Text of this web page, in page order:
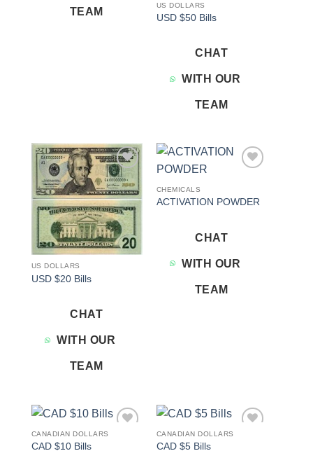
TEAM
US DOLLARS
USD $50 Bills
CHAT
WITH OUR
TEAM
Add to
wishlist
US DOLLARS
USD $20 Bills
CHAT
WITH OUR
TEAM
CHEMICALS
ACTIVATION POWDER
CHAT
WITH OUR
TEAM
CANADIAN DOLLARS
CAD $10 Bills
CANADIAN DOLLARS
CAD $5 Bills